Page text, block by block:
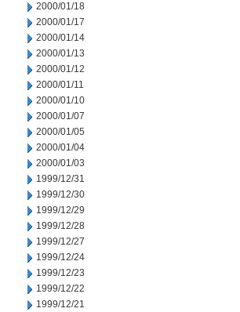
2000/01/18
2000/01/17
2000/01/14
2000/01/13
2000/01/12
2000/01/11
2000/01/10
2000/01/07
2000/01/05
2000/01/04
2000/01/03
1999/12/31
1999/12/30
1999/12/29
1999/12/28
1999/12/27
1999/12/24
1999/12/23
1999/12/22
1999/12/21